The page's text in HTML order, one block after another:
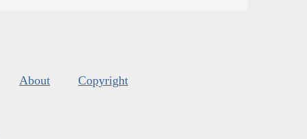
About Copyright